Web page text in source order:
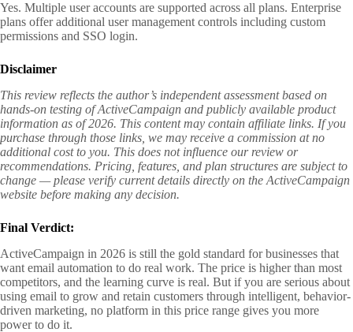
Yes. Multiple user accounts are supported across all plans. Enterprise
plans offer additional user management controls including custom
permissions and SSO login.
Disclaimer
This review reflects the author’s independent assessment based on
hands-on testing of ActiveCampaign and publicly available product
information as of 2026. This content may contain affiliate links. If you
purchase through those links, we may receive a commission at no
additional cost to you. This does not influence our review or
recommendations. Pricing, features, and plan structures are subject to
change — please verify current details directly on the ActiveCampaign
website before making any decision.
Final Verdict:
ActiveCampaign in 2026 is still the gold standard for businesses that
want email automation to do real work. The price is higher than most
competitors, and the learning curve is real. But if you are serious about
using email to grow and retain customers through intelligent, behavior-
driven marketing, no platform in this price range gives you more
power to do it.